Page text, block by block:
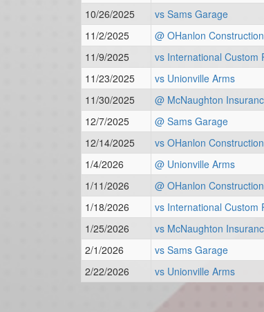
10/26/2025
vs Sams Garage
11/2/2025
@ OHanlon Construction
11/9/2025
vs International Custom
11/23/2025
vs Unionville Arms
11/30/2025
@ McNaughton
12/7/2025
@ Sams Garage
12/14/2025
vs OHanlon Construction
1/4/2026
@ Unionville Arms
1/11/2026
@ OHanlon Construction
1/18/2026
vs International Custom
1/25/2026
vs McNaughton
2/1/2026
vs Sams Garage
2/22/2026
vs Unionville Arms